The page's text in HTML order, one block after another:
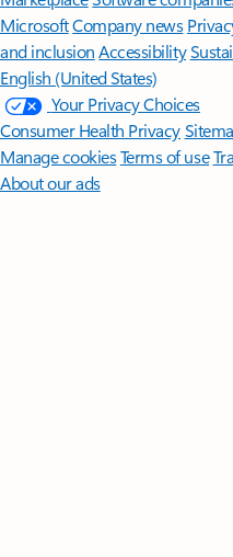
MicrosoftCompany news
and inclusion Accessibility
English (United States)
Your Privacy Choices
Consumer Health Privacy
Manage cookiesTerms of use
About our ads